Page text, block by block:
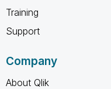
Training
Support
Company
About Qlik